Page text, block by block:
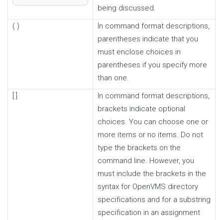
being discussed.
( )
In command format descriptions,
parentheses indicate that you
must enclose choices in
parentheses if you specify more
than one.
In command format descriptions,
brackets indicate optional
choices. You can choose one or
more items or no items. Do not
type the brackets on the
command line. However, you
must include the brackets in the
syntax for OpenVMS directory
specifications and for a substring
specification in an assignment